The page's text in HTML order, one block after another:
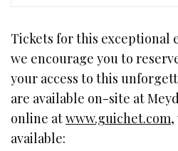
Tickets for this exceptional
we encourage you to
your access to this
are available on-site at
online atwww.guichet.com
available: